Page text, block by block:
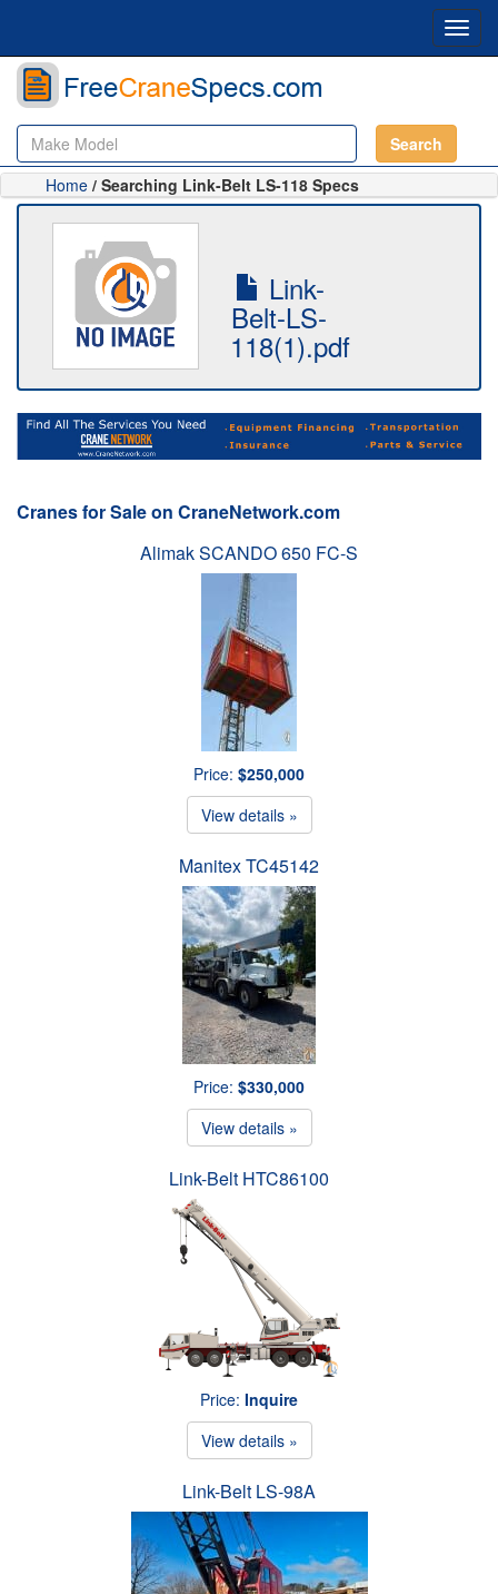
Search
Home / Searching Link-Belt LS-118 Specs
Link-
Belt-LS-
118(1).pdf
Cranes for Sale on CraneNetwork.com
Alimak SCANDO 650 FC-S
Price: $250,000
View details »
Manitex TC45142
Price: $330,000
View details »
Link-Belt HTC86100
Price: Inquire
View details »
Link-Belt LS-98A